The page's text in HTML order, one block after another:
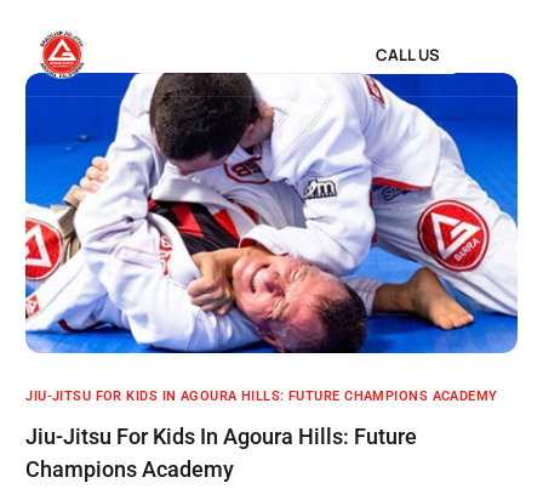
CALL US
JIU-JITSU FOR KIDS IN AGOURA HILLS: FUTURE CHAMPIONS ACADEMY
Jiu-Jitsu For Kids In Agoura Hills: Future
Champions Academy